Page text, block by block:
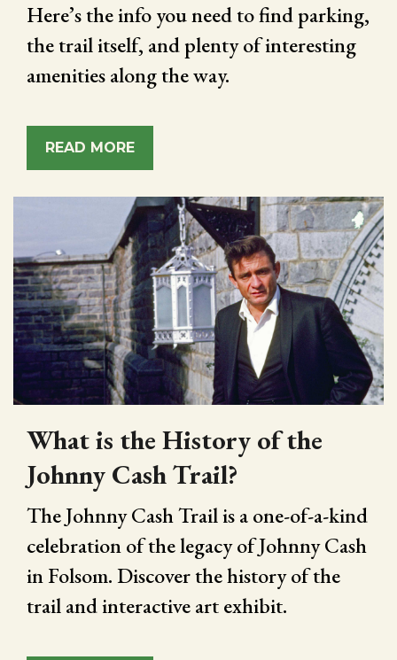
Here’s the info you need to find parking,
the trail itself, and plenty of interesting
amenities along the way.
READ MORE
What is the History of the
Johnny Cash Trail?
The Johnny Cash Trail is a one-of-a-kind
celebration of the legacy of Johnny Cash
in Folsom. Discover the history of the
trail and interactive art exhibit.